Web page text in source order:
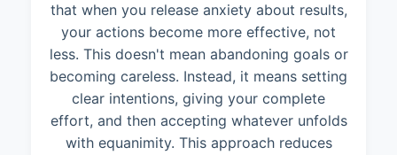
that when you release anxiety about results,
your actions become more effective, not
less. This doesn't mean abandoning goals or
becoming careless. Instead, it means setting
clear intentions, giving your complete
effort, and then accepting whatever unfolds
with equanimity. This approach reduces